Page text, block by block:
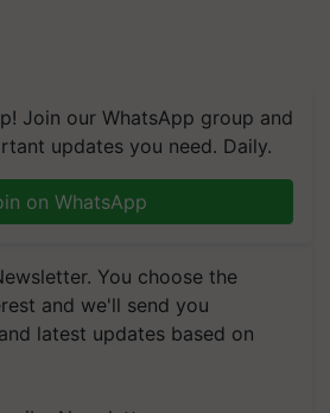
Join our WhatsApp group and
updates you need. Daily.
on WhatsApp
You choose the
and we'll send you
latest updates based on